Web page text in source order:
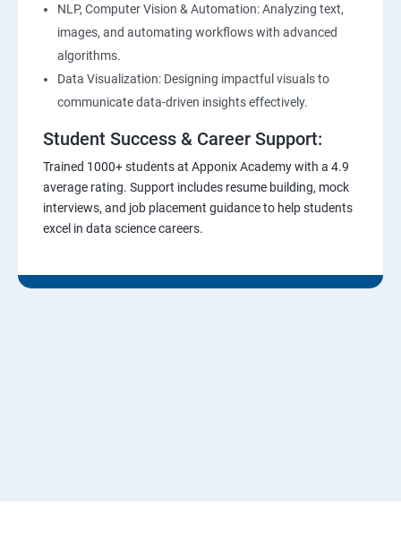
NLP, Computer Vision & Automation: Analyzing text,
images, and automating workflows with advanced
algorithms.
Data Visualization: Designing impactful visuals to
communicate data-driven insights effectively.
Student Success & Career Support:
Trained 1000+ students at Apponix Academy with a 4.9
average rating. Support includes resume building, mock
interviews, and job placement guidance to help students
excel in data science careers.